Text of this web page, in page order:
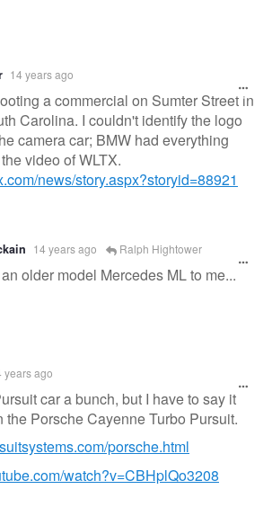
14 years ago
a commercial on Sumter Street in
Carolina. I couldn't identify the logo
camera car; BMW had everything
video of WLTX.
news/story.aspx?storyid=88921
14 years ago Ralph Hightower
older model Mercedes ML to me...
years ago
car a bunch, but I have to say it
the Porsche Cayenne Turbo Pursuit.
porsche.html
watch?v=CBHplQo3208